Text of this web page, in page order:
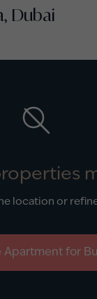
Dubai
location or
Apartment for